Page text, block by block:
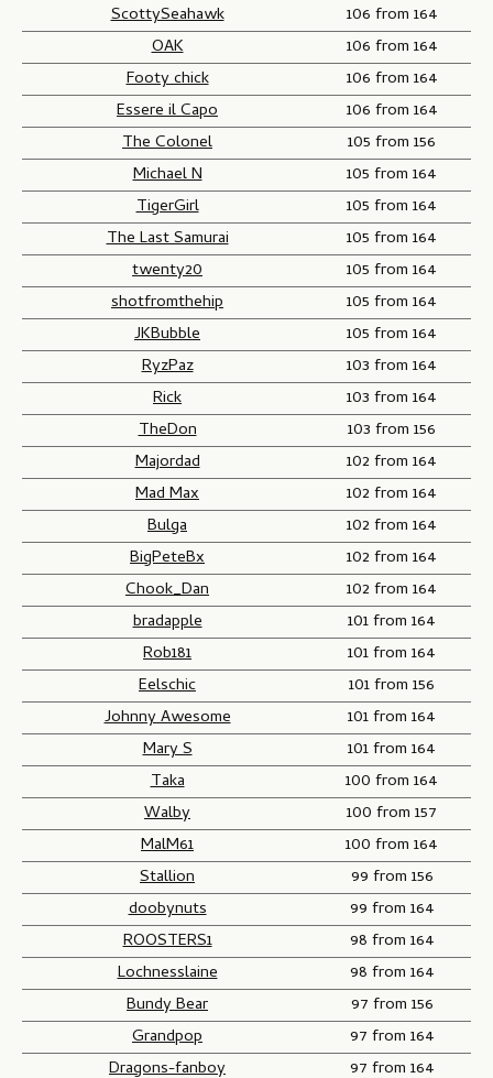
ScottySeahawk
106 from 164
OAK
106 from 164
Footy chick
106 from 164
Essere il Capo
106 from 164
The Colonel
105 from 156
Michael N
105 from 164
TigerGirl
105 from 164
The Last Samurai
105 from 164
twenty20
105 from 164
shotfromthehip
105 from 164
JKBubble
105 from 164
RyzPaz
103 from 164
Rick
103 from 164
TheDon
103 from 156
Majordad
102 from 164
Mad Max
102 from 164
Bulga
102 from 164
BigPeteBx
102 from 164
Chook_Dan
102 from 164
bradapple
101 from 164
Rob181
101 from 164
Eelschic
101 from 156
Johnny Awesome
101 from 164
Mary S
101 from 164
Taka
100 from 164
Walby
100 from 157
MalM61
100 from 164
Stallion
99 from 156
doobynuts
99 from 164
ROOSTERS1
98 from 164
Lochnesslaine
98 from 164
Bundy Bear
97 from 156
Grandpop
97 from 164
Dragons-fanboy
97 from 164